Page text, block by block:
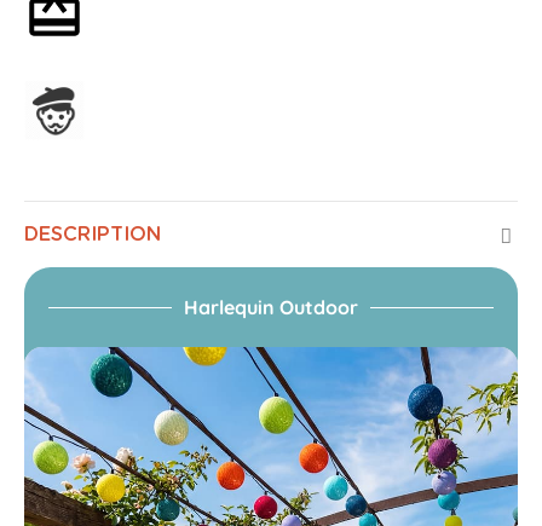
DESCRIPTION
Harlequin Outdoor